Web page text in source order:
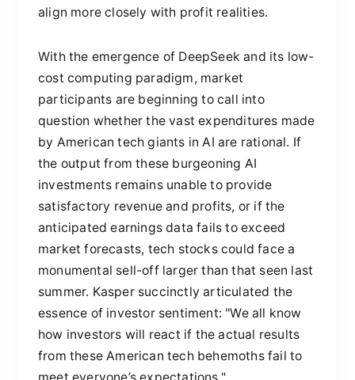
align more closely with profit realities.
With the emergence of DeepSeek and its low-
cost computing paradigm, market
participants are beginning to call into
question whether the vast expenditures made
by American tech giants in AI are rational. If
the output from these burgeoning AI
investments remains unable to provide
satisfactory revenue and profits, or if the
anticipated earnings data fails to exceed
market forecasts, tech stocks could face a
monumental sell-off larger than that seen last
summer. Kasper succinctly articulated the
essence of investor sentiment: "We all know
how investors will react if the actual results
from these American tech behemoths fail to